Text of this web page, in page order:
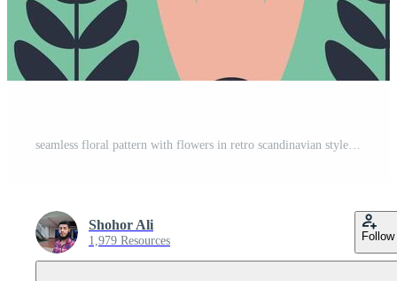
seamless floral pattern with flowers in retro scandinavian style Free Vector
Shohor Ali
1,979 Resources Follow